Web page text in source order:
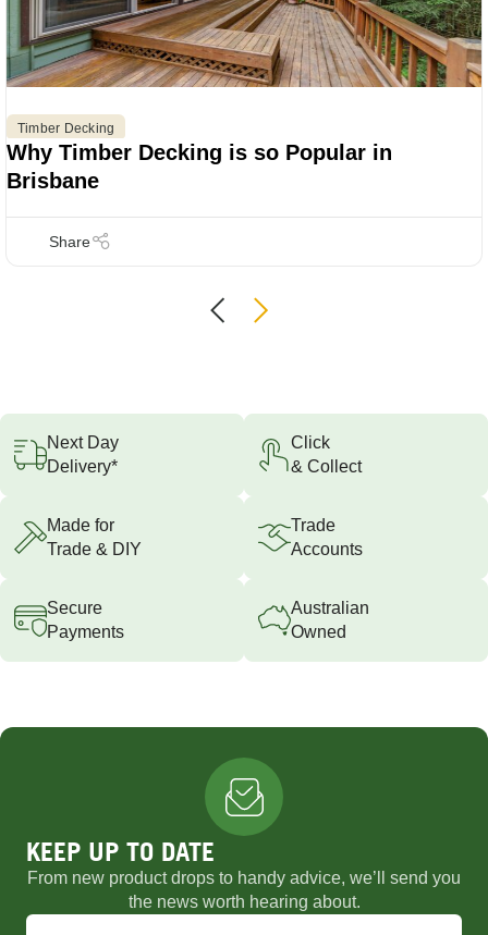
Timber Decking
Why Timber Decking is so Popular in
Brisbane
Next Day
Delivery*
Click
& Collect
Made for
Trade & DIY
Trade
Accounts
Secure
Payments
Australian
Owned
KEEP UP TO DATE
From new product drops to handy advice, we’ll send you
the news worth hearing about.